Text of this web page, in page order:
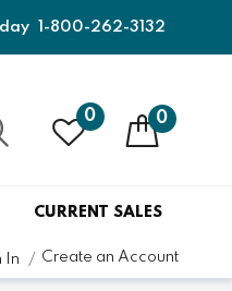
1-800-262-3132
0 0
CURRENT SALES
In Create an Account